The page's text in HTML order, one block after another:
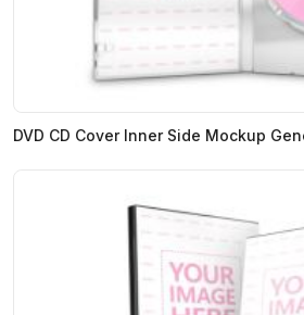
DVD CD Cover Inner Side Mockup